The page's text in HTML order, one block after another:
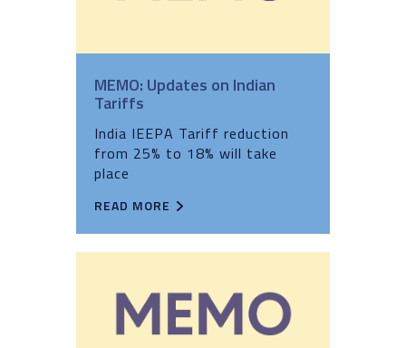
MEMO: Updates on Indian
Tariffs
India IEEPA Tariff reduction
from 25% to 18% will take
place
READ MORE